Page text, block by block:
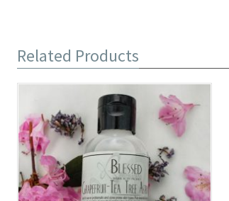
Related Products